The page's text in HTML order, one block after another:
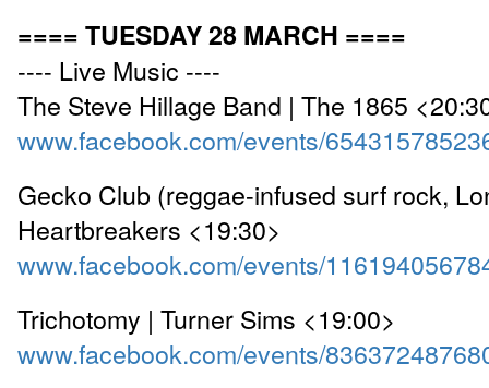
==== TUESDAY 28 MARCH ====
---- Live Music ----
The Steve Hillage Band | The 1865
www.facebook.com/events/
Gecko Club (reggae-infused surf rock,
Heartbreakers <19:30>
www.facebook.com/events/
Trichotomy | Turner Sims <19:00>
www.facebook.com/events/